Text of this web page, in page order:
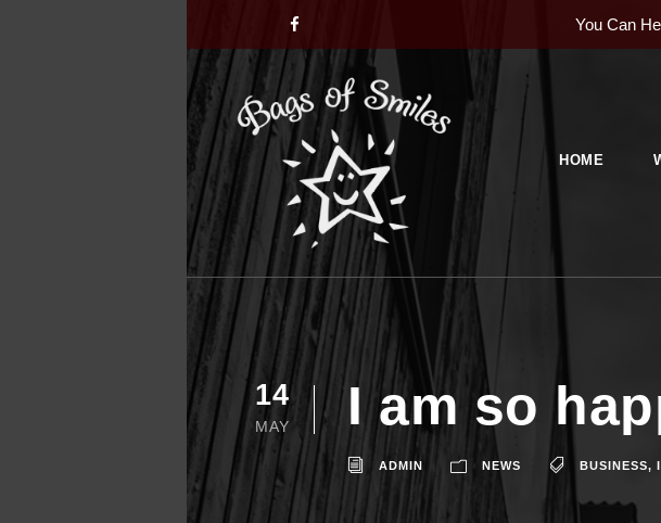
You Can
HOME
14
MAY I am so
ADMIN NEWS BUSINESS,